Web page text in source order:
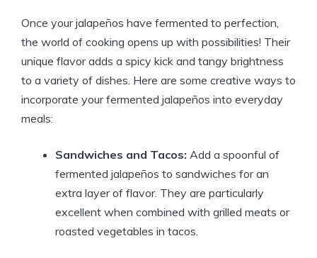
Once your jalapeños have fermented to perfection,
the world of cooking opens up with possibilities! Their
unique flavor adds a spicy kick and tangy brightness
to a variety of dishes. Here are some creative ways to
incorporate your fermented jalapeños into everyday
meals:
Sandwiches and Tacos: Add a spoonful of
fermented jalapeños to sandwiches for an
extra layer of flavor. They are particularly
excellent when combined with grilled meats or
roasted vegetables in tacos.